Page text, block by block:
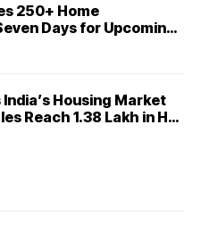
250+ Home
Days for Upcoming
Project
Housing Market
Reach 1.38 Lakh in H1